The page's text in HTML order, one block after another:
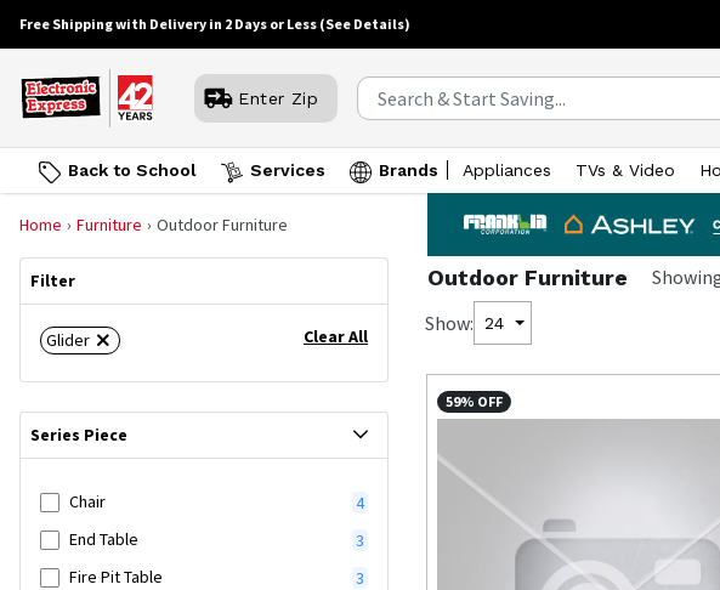
Free Shipping with Delivery in 2 Days or Less (See Details)
Enter Zip
Back to School Services Brands Appliances TVs & Video
Home Furniture Outdoor Furniture
Filter
Clear All
Glider
Series Piece
Chair
4
End Table
3
Fire Pit Table
3
Outdoor Furniture
Show:
24
59% OFF